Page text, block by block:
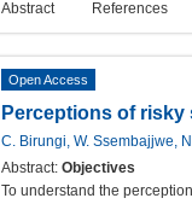
Abstract
References
Open Access
Perceptions of
C. Birungi, W. Ssembajjwe,
Abstract: Objectives
To understand the